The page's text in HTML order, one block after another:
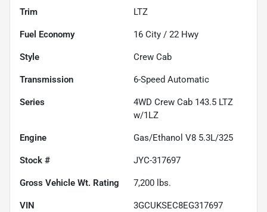
Trim LTZ
Fuel Economy 16 City / 22 Hwy
Style Crew Cab
Transmission 6-Speed Automatic
Series
4WD Crew Cab 143.5 LTZ
w/1LZ
Engine Gas/Ethanol V8 5.3L/325
Stock # JYC-317697
Gross Vehicle Wt. Rating 7,200 lbs.
VIN 3GCUKSEC8EG317697